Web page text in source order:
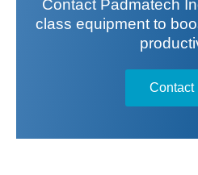
Contact Padmatech
class equipment to
Contact